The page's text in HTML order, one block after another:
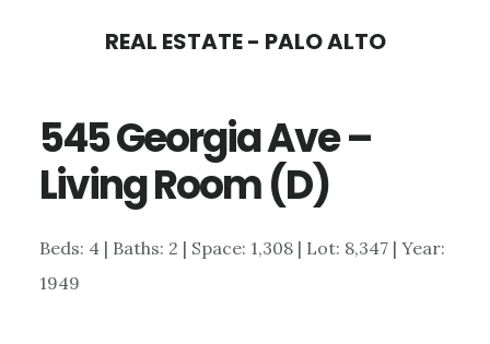
content
sidebar
REAL ESTATE - PALO ALTO
545 Georgia Ave –
Living Room (D)
Beds: 4 | Baths: 2 | Space: 1,308 | Lot: 8,347 | Year:
1949